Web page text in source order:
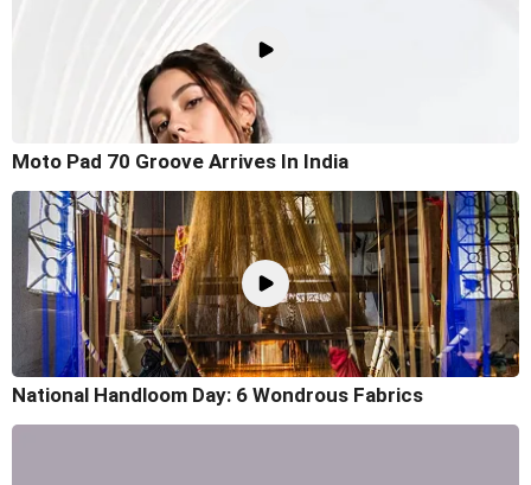
Moto Pad 70 Groove Arrives In India
National Handloom Day: 6 Wondrous Fabrics